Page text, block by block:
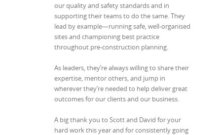
our quality and safety standards and in
supporting their teams to do the same. They
lead by example—running safe, well-organised
sites and championing best practice
throughout pre-construction planning.
As leaders, they’re always willing to share their
expertise, mentor others, and jump in
wherever they’re needed to help deliver great
outcomes for our clients and our business.
A big thank you to Scott and David for your
hard work this year and for consistently going